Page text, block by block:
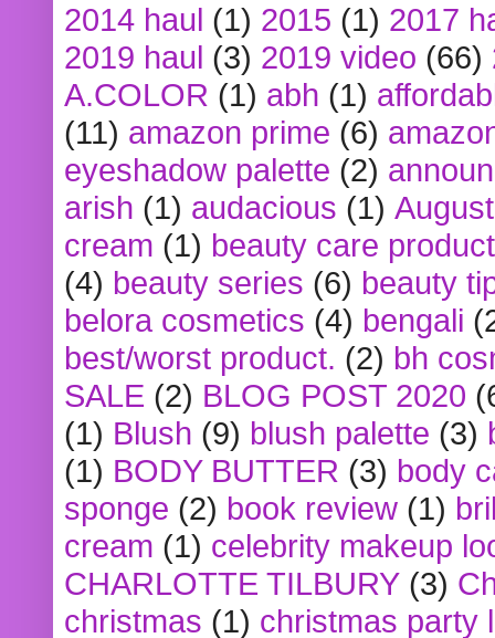
2014 haul (1) 2015 (1) 2017
2019 haul (3) 2019 video (66)
A.COLOR (1) abh (1)
(11) amazon prime (6)
eyeshadow palette (2)
arish (1) audacious (1)
cream (1) beauty care
(4) beauty series (6) beauty
belora cosmetics (4) bengali
best/worst product. (2) bh
SALE (2) BLOG POST 2020
(1) Blush (9) blush palette (3)
(1) BODY BUTTER (3) body
sponge (2) book review (1)
cream (1) celebrity makeup
CHARLOTTE TILBURY (3)
christmas (1) christmas party